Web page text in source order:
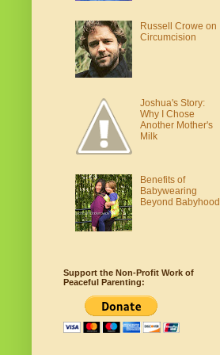
Russell Crowe on
Circumcision
Joshua's Story:
Why I Chose
Another Mother's
Milk
Benefits of
Babywearing
Beyond Babyhood
Support the Non-Profit Work of
Peaceful Parenting: